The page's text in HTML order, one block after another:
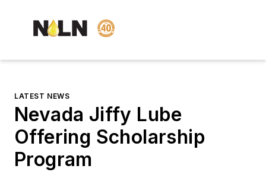
LATEST NEWS
Nevada Jiffy Lube
Offering Scholarship
Program